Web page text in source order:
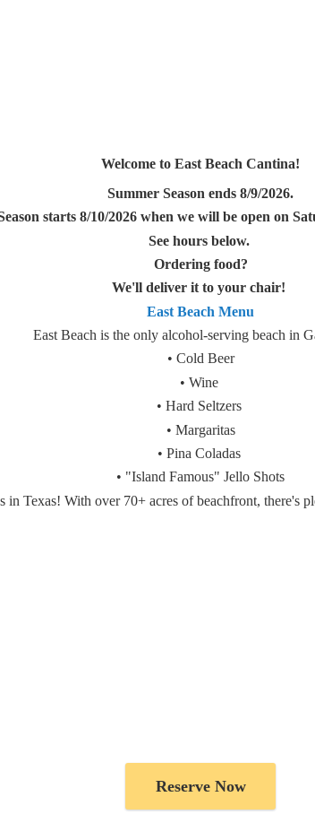
Welcome to East Beach Cantina!
Summer Season ends 8/9/2026.
starts 8/10/2026 when we will be open on
See hours below.
Ordering food?
We'll deliver it to your chair!
East Beach Menu
East Beach is the only alcohol-serving beach in
• Cold Beer
• Wine
• Hard Seltzers
• Margaritas
• Pina Coladas
• "Island Famous" Jello Shots
in Texas! With over 70+ acres of beachfront, there's
Reserve Now